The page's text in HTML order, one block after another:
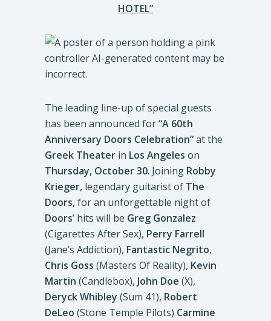
HOTEL”
The leading line-up of special guests
has been announced for“A 60th
Anniversary Doors Celebration”at the
Greek Theater in Los Angeles on
Thursday, October 30. Joining Robby
Krieger, legendary guitarist of The
Doors,for an unforgettable night of
Doors’ hits will be Greg Gonzalez
(Cigarettes After Sex), Perry Farrell
(Jane’s Addiction), Fantastic Negrito,
Chris Goss (Masters Of Reality), Kevin
Martin (Candlebox), John Doe (X),
Deryck Whibley (Sum 41), Robert
DeLeo (Stone Temple Pilots) Carmine